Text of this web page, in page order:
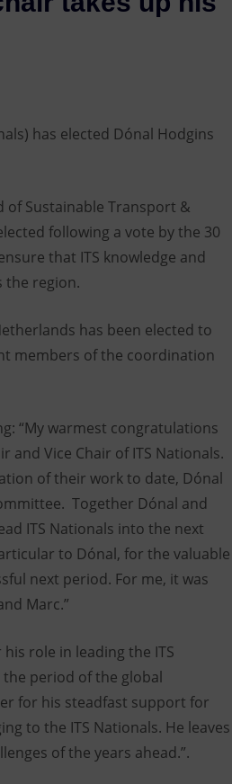
has elected Dónal Hodgins
of Sustainable Transport &
following a vote by the 30
that ITS knowledge and
the region.
has been elected to
members of the coordination
“My warmest congratulations
and Vice Chair of ITS Nationals.
of their work to date, Dónal
Together Dónal and
ITS Nationals into the next
to Dónal, for the valuable
next period. For me, it was
Marc.”
role in leading the ITS
period of the global
for his steadfast support for
to the ITS Nationals. He leaves
of the years ahead.”.